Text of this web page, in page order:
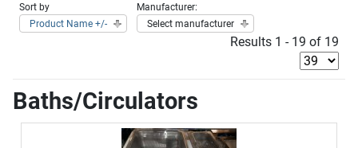
Sort by
Product Name +/-
Manufacturer:
Select manufacturer
Results 1 - 19 of 19
Baths/Circulators